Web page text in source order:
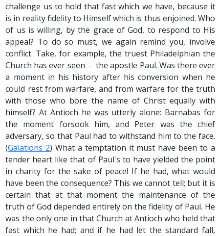
challenge us to hold that fast which we have, because it
is in reality fidelity to Himself which is thus enjoined. Who
of us is willing, by the grace of God, to respond to His
appeal? To do so must, we again remind you, involve
conflict. Take, for example, the truest Philadelphian the
Church has ever seen - the apostle Paul. Was there ever
a moment in his history after his conversion when he
could rest from warfare, and from warfare for the truth
with those who bore the name of Christ equally with
himself? At Antioch he was utterly alone: Barnabas for
the moment forsook him, and Peter was the chief
adversary, so that Paul had to withstand him to the face.
(Galations 2) What a temptation it must have been to a
tender heart like that of Paul's to have yielded the point
in charity for the sake of peace! If he had, what would
have been the consequence? This we cannot tell; but it is
certain that at that moment the maintenance of the
truth of God depended entirely on the fidelity of Paul. He
was the only one in that Church at Antioch who held that
fast which he had; and if he had let the standard fall,